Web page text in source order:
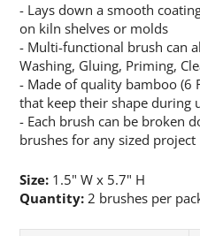
- Lays down a smooth
on kiln shelves or molds
- Multi-functional brush can
Washing, Gluing, Priming,
- Made of quality bamboo (6
that keep their shape during
- Each brush can be broken
brushes for any sized project
Size: 1.5" W x 5.7" H
Quantity: 2 brushes per